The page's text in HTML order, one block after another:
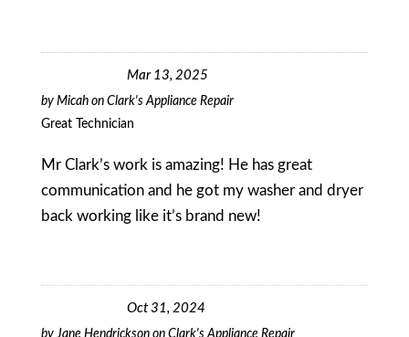
Mar 13, 2025
by Micahon Clark's Appliance Repair
Great Technician
Mr Clark’s work is amazing! He has great
communication and he got my washer and dryer
back working like it’s brand new!
Oct 31, 2024
byJane Hendricksonon Clark's Appliance Repair